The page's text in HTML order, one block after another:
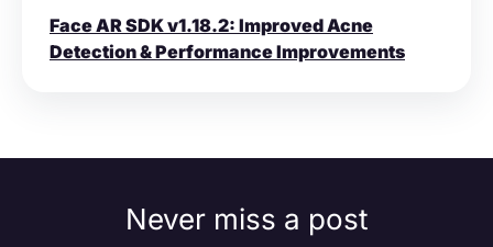
Face AR SDK v1.18.2: Improved Acne
Detection & Performance Improvements
Never miss a post